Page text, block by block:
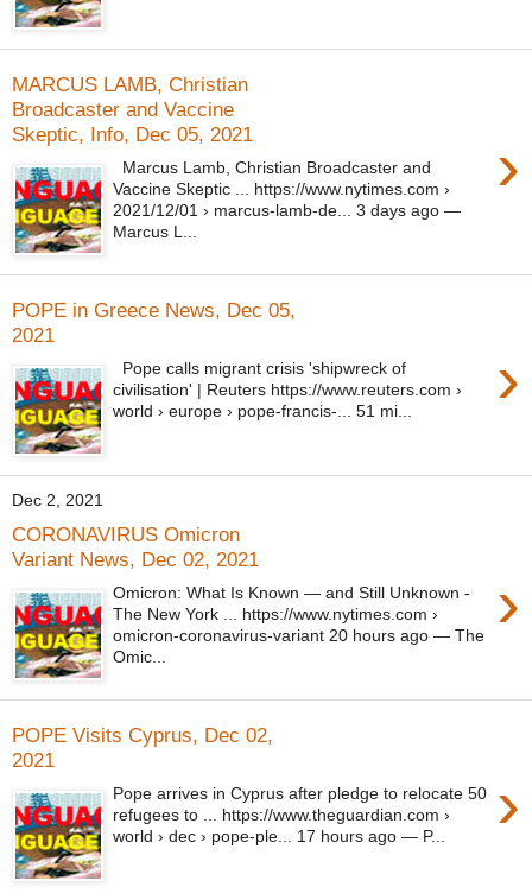
MARCUS LAMB, Christian
Broadcaster and Vaccine
Skeptic, Info, Dec 05, 2021
›
Marcus Lamb, Christian Broadcaster and
Vaccine Skeptic ... https://www.nytimes.com ›
2021/12/01 › marcus-lamb-de... 3 days ago —
Marcus L...
POPE in Greece News, Dec 05,
2021
›
Pope calls migrant crisis 'shipwreck of
civilisation' | Reuters https://www.reuters.com ›
world › europe › pope-francis-... 51 mi...
Dec 2, 2021
CORONAVIRUS Omicron
Variant News, Dec 02, 2021
›
Omicron: What Is Known — and Still Unknown -
The New York ... https://www.nytimes.com ›
omicron-coronavirus-variant 20 hours ago — The
Omic...
POPE Visits Cyprus, Dec 02,
2021
›
Pope arrives in Cyprus after pledge to relocate 50
refugees to ... https://www.theguardian.com ›
world › dec › pope-ple... 17 hours ago — P...